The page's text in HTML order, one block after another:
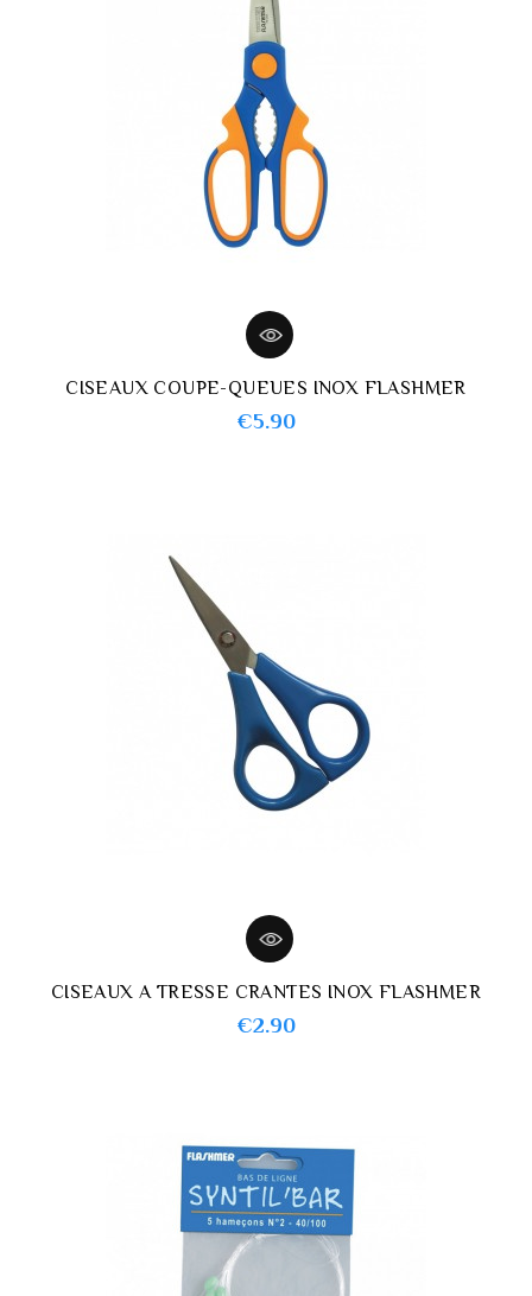
CISEAUX COUPE-QUEUES INOX FLASHMER
€5.90Price
CISEAUX A TRESSE CRANTES INOX FLASHMER
€2.90Price